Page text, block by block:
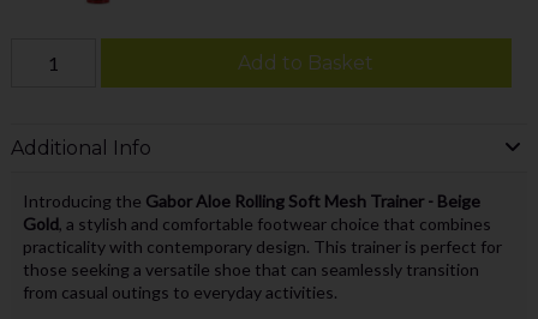
Add to Basket
Additional Info
Introducing the Gabor Aloe Rolling Soft Mesh Trainer - Beige
Gold, a stylish and comfortable footwear choice that combines
practicality with contemporary design. This trainer is perfect for
those seeking a versatile shoe that can seamlessly transition
from casual outings to everyday activities.